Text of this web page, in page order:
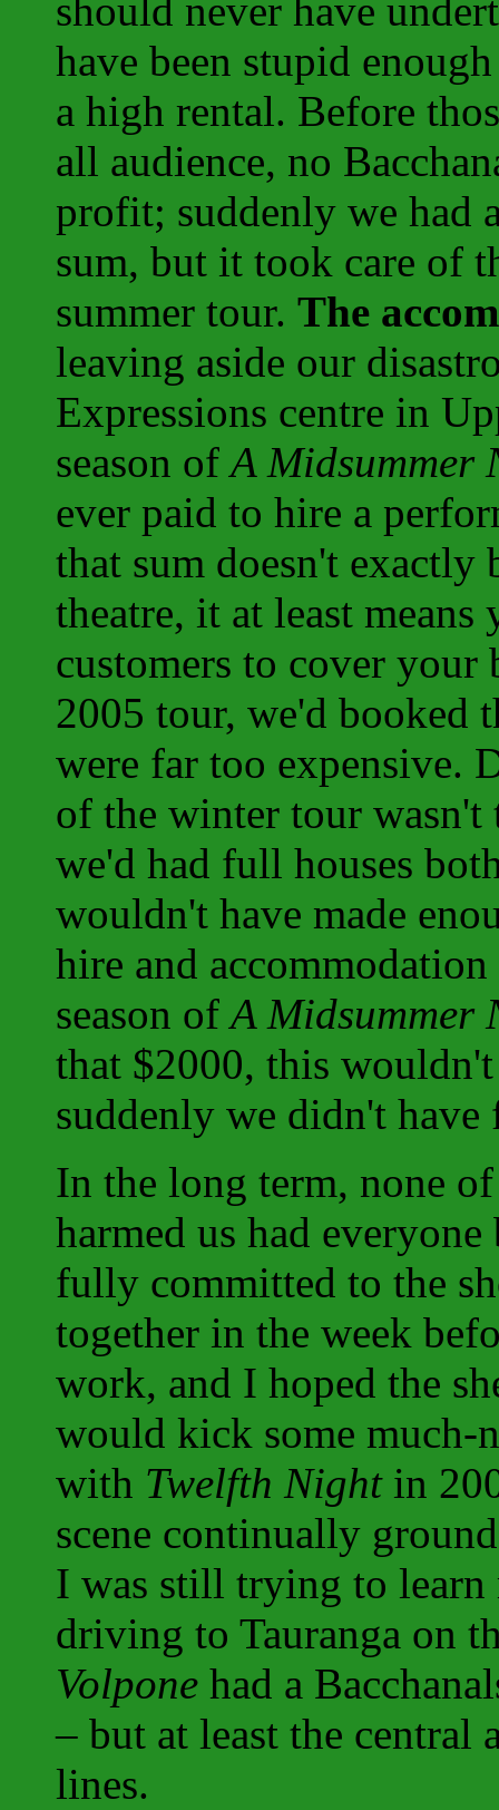
should never have
have been stupid
a high rental. Before
all audience, no
profit; suddenly we had
sum, but it took care of
summer tour. The
leaving aside our
Expressions centre in
season ofA Midsummer
ever paid to hire a
that sum doesn't exactly
theatre, it at least
customers to cover your
2005 tour, we'd booked
were far too expensive.
of the winter tour wasn't
we'd had full houses
wouldn't have made
hire and
season ofA Midsummer
that $2000, this wouldn't
suddenly we didn't
In the long term, none
harmed us had
fully committed to the
together in the week
work, and I hoped the
would kick some much-
with Twelfth Nightin
scene continually
I was still trying to
driving to Tauranga on
Volpone had a
– but at least the central
lines.